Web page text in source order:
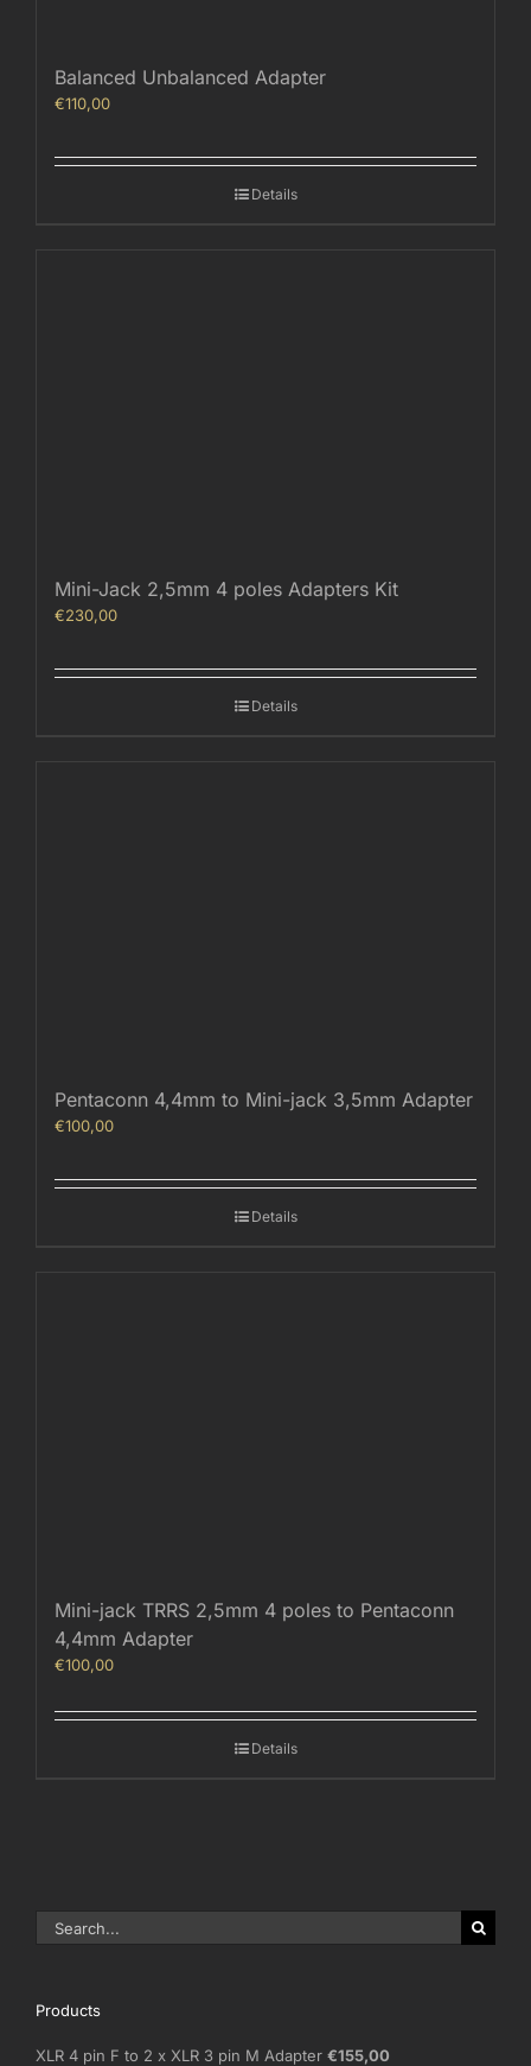
Balanced Unbalanced Adapter
€110,00
Details
Mini-Jack 2,5mm 4 poles Adapters Kit
€230,00
Details
Pentaconn 4,4mm to Mini-jack 3,5mm Adapter
€100,00
Details
Mini-jack TRRS 2,5mm 4 poles to Pentaconn
4,4mm Adapter
€100,00
Details
Search
for:
Products
XLR 4 pin F to 2 x XLR 3 pin M Adapter €155,00